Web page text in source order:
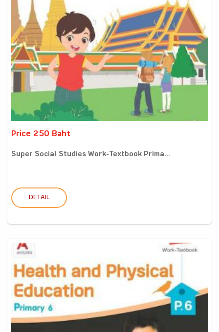
Price 250 Baht
Super Social Studies Work-Textbook Prima...
DETAIL